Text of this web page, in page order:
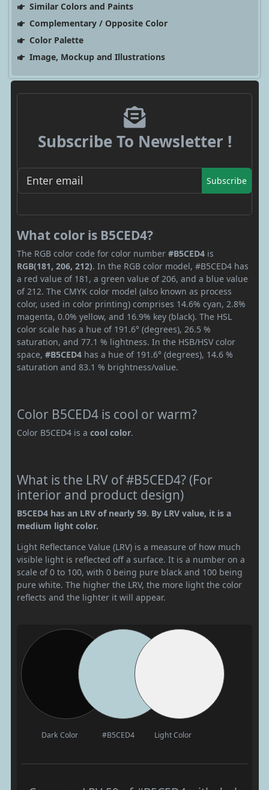
Similar Colors and Paints
Complementary / Opposite Color
Color Palette
Image, Mockup and Illustrations
Subscribe To Newsletter !
Subscribe
What color is B5CED4?
The RGB color code for color number #B5CED4 is
RGB(181, 206, 212). In the RGB color model, #B5CED4 has
a red value of 181, a green value of 206, and a blue value
of 212. The CMYK color model (also known as process
color, used in color printing) comprises 14.6% cyan, 2.8%
magenta, 0.0% yellow, and 16.9% key (black). The HSL
color scale has a hue of 191.6° (degrees), 26.5 %
saturation, and 77.1 % lightness. In the HSB/HSV color
space, #B5CED4 has a hue of 191.6° (degrees), 14.6 %
saturation and 83.1 % brightness/value.
Color B5CED4 is cool or warm?
Color B5CED4 is a cool color.
What is the LRV of #B5CED4? (For
interior and product design)
B5CED4 has an LRV of nearly 59. By LRV value, it is a
medium light color.
Light Reflectance Value (LRV) is a measure of how much
visible light is reflected off a surface. It is a number on a
scale of 0 to 100, with 0 being pure black and 100 being
pure white. The higher the LRV, the more light the color
reflects and the lighter it will appear.
Dark Color #B5CED4 Light Color